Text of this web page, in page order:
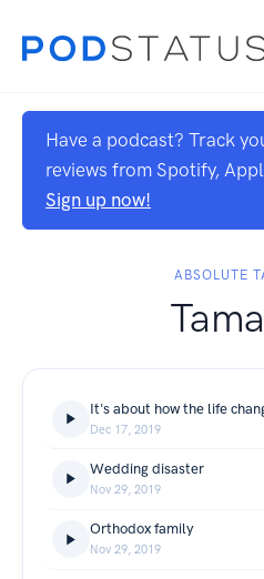
Have a podcast? Track
reviews from Spotify,
Sign up now!
ABSOLUTE
Dec 17, 2019
Wedding disaster
Nov 29, 2019
Orthodox family
Nov 29, 2019